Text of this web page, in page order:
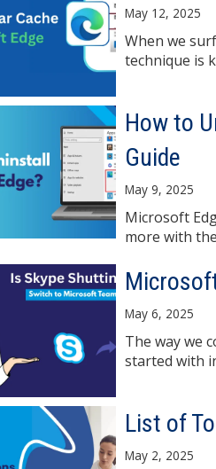
May 12, 2025
When we
technique is
How to
Guide
May 9, 2025
Microsoft
more with
May 6, 2025
The way we
started with
List of
May 2, 2025